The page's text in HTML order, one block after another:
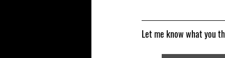
Let me know what you